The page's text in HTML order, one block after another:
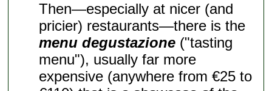
Then—especially at nicer (and
pricier) restaurants—there is the
menu degustazione ("tasting
menu"), usually far more
expensive (anywhere from €25 to